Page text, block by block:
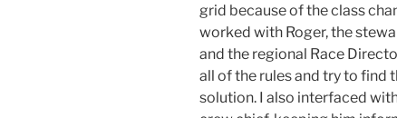
grid because of the class
worked with Roger, the
and the regional Race
all of the rules and try to find
solution. I also interfaced